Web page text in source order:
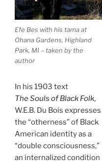
Efe Bes with his tama at
Ohana Gardens, Highland
Park, MI – taken by the
author
In his 1903 text
The Souls of Black Folk,
W.E.B. Du Bois expresses
the “otherness” of Black
American identity as a
“double consciousness,”
an internalized condition